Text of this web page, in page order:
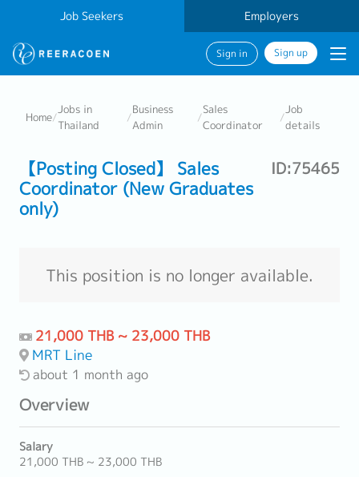
Job Seekers Employers
Sign in Sign up
Home/
Jobs in
Thailand
/
Business
Admin
/
Sales
Coordinator
/
Job
details
【Posting Closed】 Sales
Coordinator (New Graduates
only)
ID:75465
This position is no longer available.
21,000 THB ~ 23,000 THB
MRT Line
about 1 month ago
Overview
Salary
21,000 THB ~ 23,000 THB